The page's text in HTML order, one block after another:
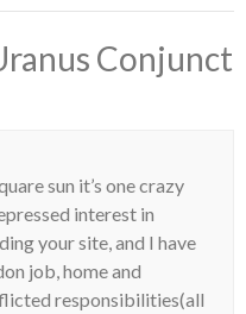
Conjunct
sun it’s one crazy
interest in
your site, and I have
job, home and
responsibilities(all